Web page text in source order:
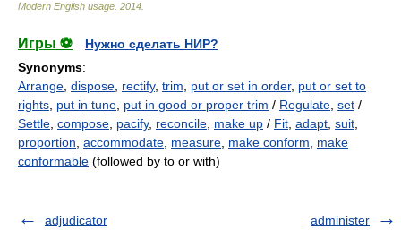
Modern English usage 2014
Игры ⚽
Нужно сделать НИР?
Synonyms:
Arrange dispose rectify, trim put or set in order, put or set to
rights put in tune put in good or proper trim / Regulate set /
Settle compose pacify, reconcile make up / Fit adapt suit
proportion accommodate measure make conform
make
conformable (followed by to or with)
adjudicator administer